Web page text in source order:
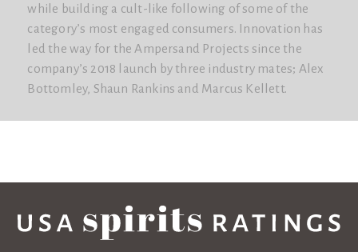
while building a cult-like following of some of the
category’s most engaged consumers. Innovation has
led the way for the Ampersand Projects since the
company’s 2018 launch by three industry mates; Alex
Bottomley, Shaun Rankins and Marcus Kellett.